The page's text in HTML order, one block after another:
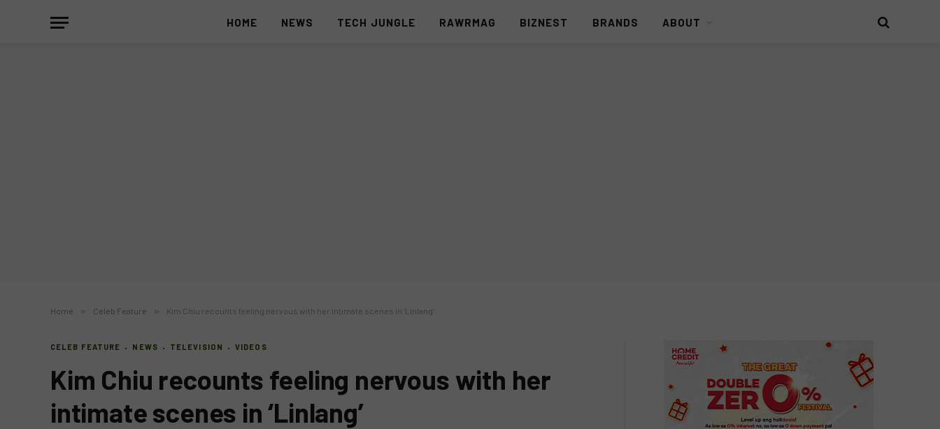
HOME NEWS TECH JUNGLE RAWRMAG BIZNEST BRANDS ABOUT
Home » Celeb Feature » Kim Chiu recounts feeling nervous with her intimate scenes in ‘Linlang’
CELEB FEATURE NEWS TELEVISION VIDEOS
Kim Chiu recounts feeling nervous with her
intimate scenes in ‘Linlang’